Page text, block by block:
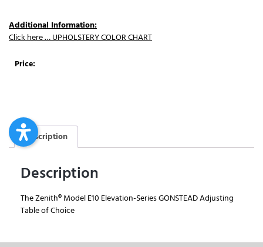
Additional Information:
Click here … UPHOLSTERY COLOR CHART
Price:
Description
Description
The Zenith® Model E10 Elevation-Series GONSTEAD Adjusting
Table of Choice